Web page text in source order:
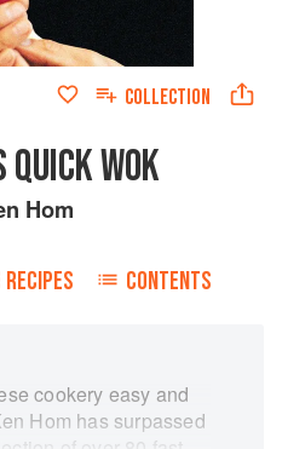
COLLECTION
WOK
Hom
RECIPES CONTENTS
cookery easy and
Hom has surpassed